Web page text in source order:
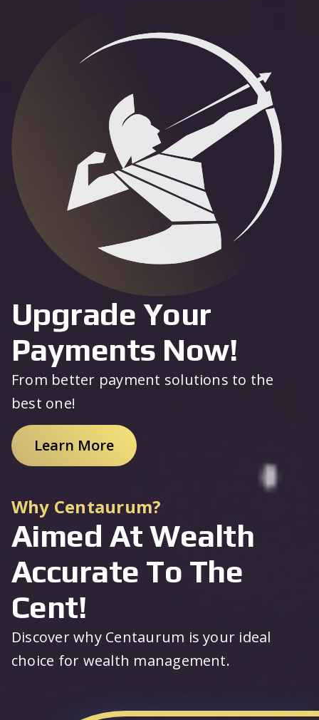
Upgrade Your
Payments Now!
From better payment solutions to the
best one!
Learn More
Why Centaurum?
Aimed At Wealth
Accurate To The
Cent!
Discover why Centaurum is your ideal
choice for wealth management.